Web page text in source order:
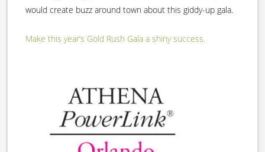
would create buzz around town about this giddy-up gala.
Make this year’s Gold Rush Gala a shiny success.